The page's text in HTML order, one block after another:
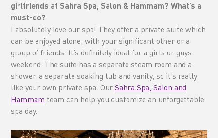
girlfriends at Sahra Spa, Salon & Hammam? What’s a
must-do?
I absolutely love our spa! They offer a private suite which
can be enjoyed alone, with your significant other or a
group of friends. It’s definitely ideal for a girls or guys
weekend. The suite has a separate steam room and a
shower, a separate soaking tub and vanity, so it’s really
like your own private spa. OurSahra Spa, Salon and
Hammam team can help you customize an unforgettable
spa day.